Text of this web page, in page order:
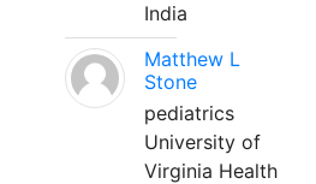
India
Matthew L
Stone
pediatrics
University of
Virginia Health